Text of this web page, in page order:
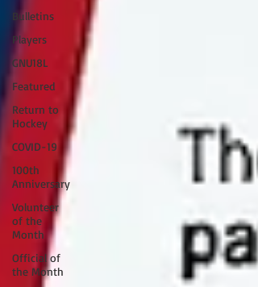
Bulletins
Players
GNU18L
Featured
Return to
Hockey
COVID-19
100th
Anniversary
Volunteer
of the
Month
Official of
the Month